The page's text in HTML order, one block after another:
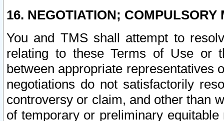
16. NEGOTIATION; COMPULSORY
You and TMS shall attempt to
relating to these Terms of Use or
between appropriate representatives
negotiations do not satisfactorily
controversy or claim, and other than
of temporary or preliminary